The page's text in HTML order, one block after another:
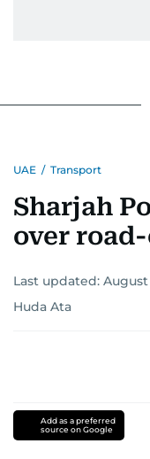
UAE / Transport
Sharjah
over
Last updated: August
Huda Ata
Add as a preferred
source on Google